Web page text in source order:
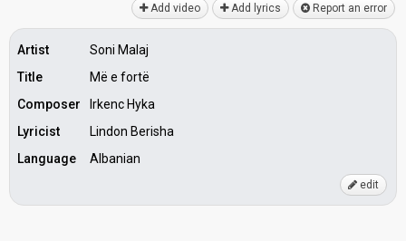
Add video Add lyrics Report an error
Artist
Soni Malaj
Title
Më e fortë
Composer
Irkenc Hyka
Lyricist
Lindon Berisha
Language
Albanian
edit